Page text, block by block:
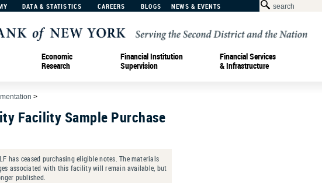
DATA & STATISTICS CAREERS BLOGS NEWS & EVENTS
Economic
Research
Financial Institution
Supervision
Financial Services
& Infrastructure
>
Facility Sample Purchase
has ceased purchasing eligible notes. The materials
associated with this facility will remain available, but
published.